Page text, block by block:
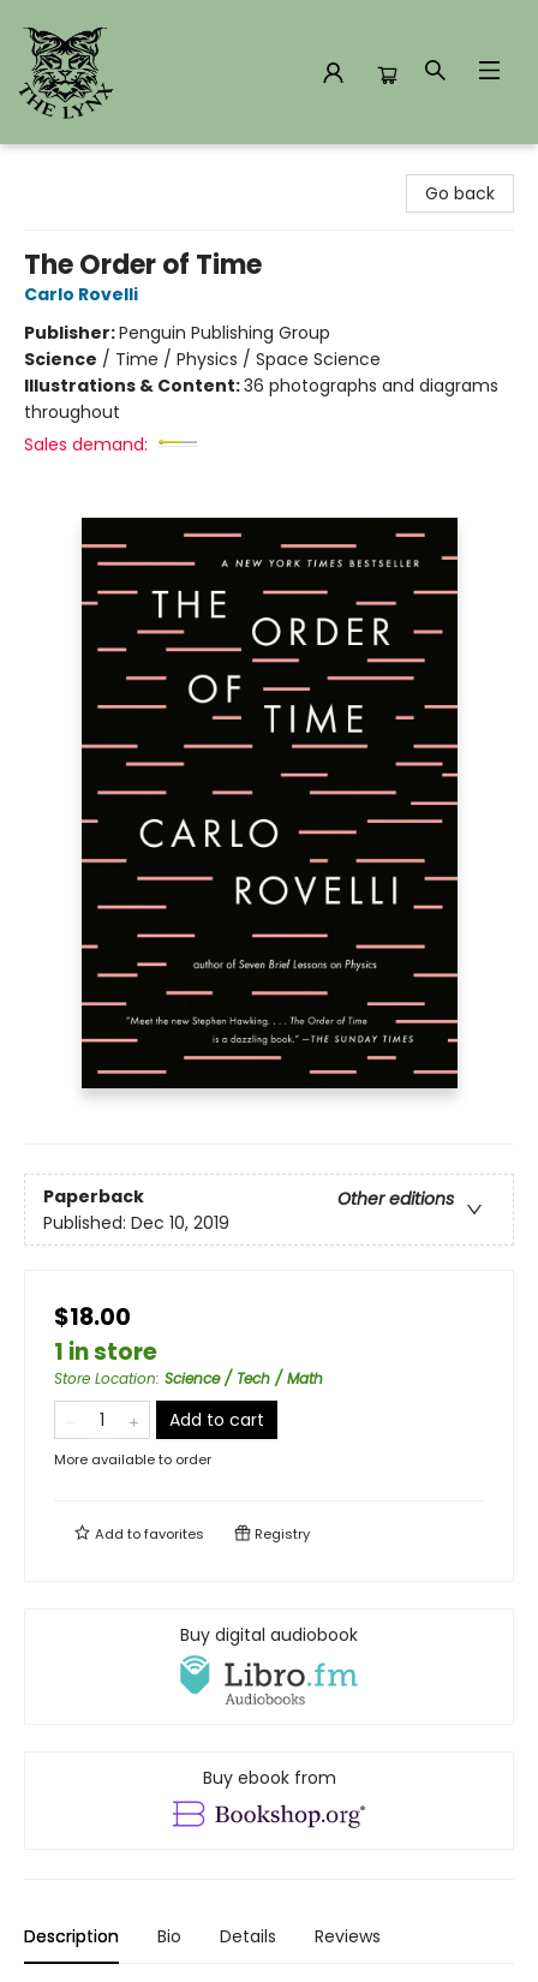
Go back
The Order of Time
Carlo Rovelli
Publisher:Penguin Publishing Group
Science / Time / Physics / Space Science
Illustrations & Content:36 photographs and diagrams
throughout
Sales demand:
Paperback
Other editions
Published: Dec 10, 2019
$18.00
1 in store
Store Location: Science / Tech / Math
Add to cart
More available to order
Add tofavorites Registry
Buy digital audiobook
Buy ebook from
Description Bio Details Reviews